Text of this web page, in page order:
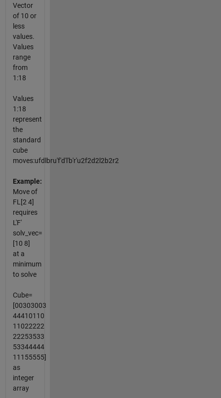
Vector
of 10 or
less
values.
Values
range
from
1:18
Values
1:18
represent
the
standard
cube
moves:ufdlbru'f'd'l'b'r'u2f2d2l2b2r2
Example:
Move of
FL[2 4]
requires
L'F'
solv_vec=
[10 8]
at a
minimum
to solve
Cube=
[00303003
44410110
11022222
22253533
53344444
11155555]
as
integer
array